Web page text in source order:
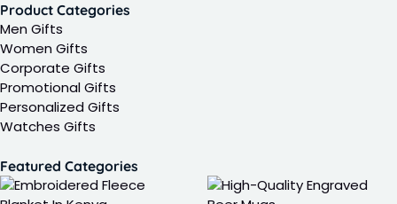
Product Categories
Men Gifts
Women Gifts
Corporate Gifts
Promotional Gifts
Personalized Gifts
Watches Gifts
Featured Categories